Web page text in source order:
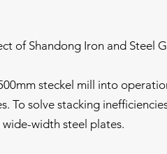
of Shandong Iron and Steel
steckel mill into
To solve stacking
width steel plates.